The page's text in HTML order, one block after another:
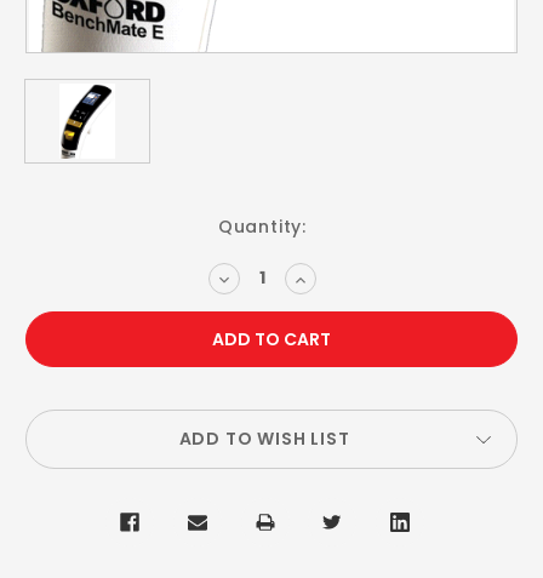
Quantity:
DECREASE
QUANTITY:
INCREASE
QUANTITY:
ADD TO WISH LIST